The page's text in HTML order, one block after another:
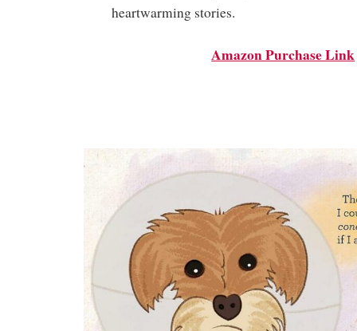
heartwarming stories.
Amazon Purchase Link